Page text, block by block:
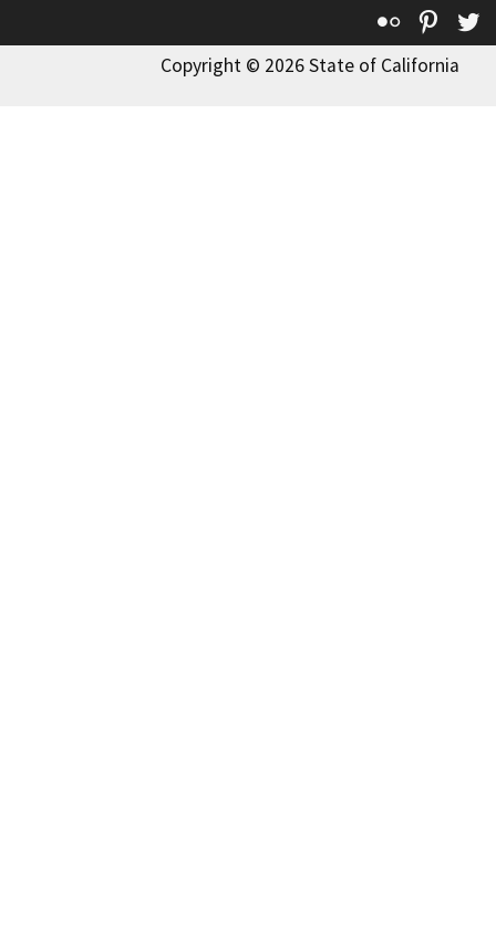
Flickr
Copyright © 2026 State of California